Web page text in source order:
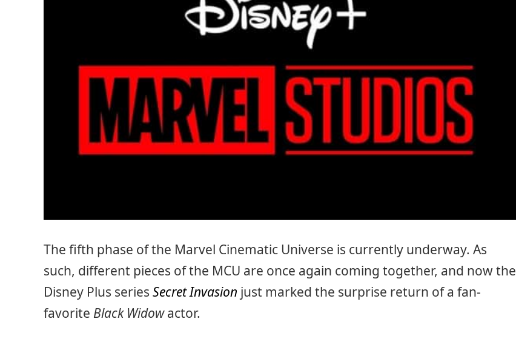
The fifth phase of the Marvel Cinematic Universe is currently underway. As
such, different pieces of the MCU are once again coming together, and now the
Disney Plus series Secret Invasion just marked the surprise return of a fan-
favorite Black Widowactor.